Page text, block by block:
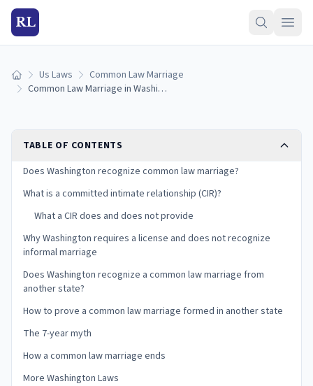
RL
Home Us Laws
Common Law Marriage
Common Law Marriage in Washington State: Is It Recognized? (2026)
TABLE OF CONTENTS
Does Washington recognize common law marriage?
What is a committed intimate relationship (CIR)?
What a CIR does and does not provide
Why Washington requires a license and does not recognize
informal marriage
Does Washington recognize a common law marriage from
another state?
How to prove a common law marriage formed in another state
The 7-year myth
How a common law marriage ends
More Washington Laws